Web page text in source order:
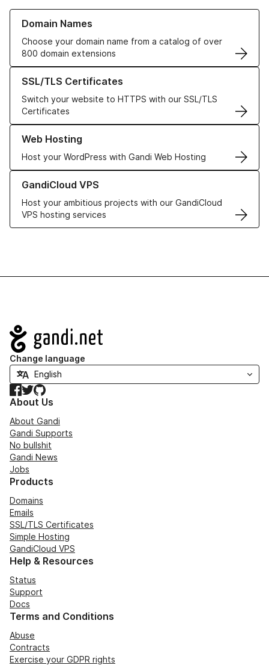
Domain Names
Choose your domain name from a catalog of over
800 domain extensions
Learn more about our Domain Names
SSL/TLS Certificates
Switch your website to HTTPS with our SSL/TLS
Certificates
Learn more about our SSL/TLS Certificates
Web Hosting
Host your WordPress with Gandi Web Hosting
Learn more about our Web Hosting solutions
GandiCloud VPS
Host your ambitious projects with our GandiCloud
VPS hosting services
Learn more about GandiCloud VPS
Navigation
Change language
Facebook
TwitterGitHub
About Us
About Gandi
Gandi Supports
No bullshit
Gandi News
Jobs
Products
Domains
Emails
SSL/TLS Certificates
Simple Hosting
GandiCloud VPS
Help & Resources
Status
Support
Docs
Terms and Conditions
Abuse
Contracts
Exercise your GDPR rights